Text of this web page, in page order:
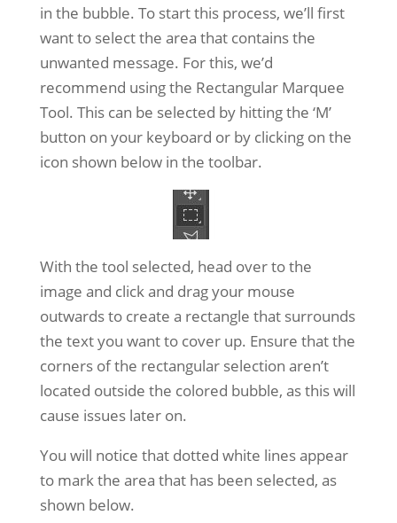
in the bubble. To start this process, we’ll first
want to select the area that contains the
unwanted message. For this, we’d
recommend using the Rectangular Marquee
Tool. This can be selected by hitting the ‘M’
button on your keyboard or by clicking on the
icon shown below in the toolbar.
With the tool selected, head over to the
image and click and drag your mouse
outwards to create a rectangle that surrounds
the text you want to cover up. Ensure that the
corners of the rectangular selection aren’t
located outside the colored bubble, as this will
cause issues later on.
You will notice that dotted white lines appear
to mark the area that has been selected, as
shown below.